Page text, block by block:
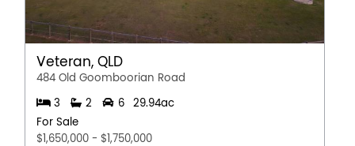
Veteran, QLD
484 Old Goomboorian Road
3 2 6
29.94ac
For Sale
$1,650,000 - $1,750,000